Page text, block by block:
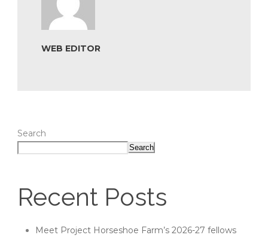
WEB EDITOR
Search
Search
Recent Posts
Meet Project Horseshoe Farm’s 2026-27 fellows